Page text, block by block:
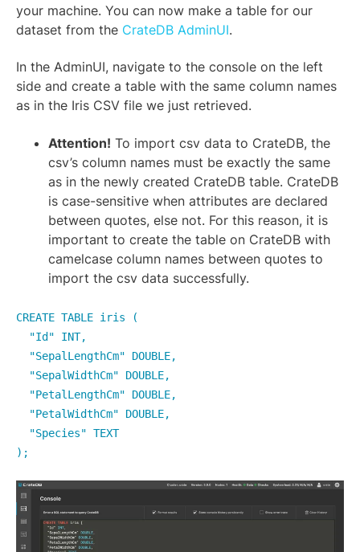
your machine. You can now make a table for our
dataset from the CrateDB AdminUI.
In the AdminUI, navigate to the console on the left
side and create a table with the same column names
as in the Iris CSV file we just retrieved.
Attention! To import csv data to CrateDB, the
csv’s column names must be exactly the same
as in the newly created CrateDB table. CrateDB
is case-sensitive when attributes are declared
between quotes, else not. For this reason, it is
important to create the table on CrateDB with
camelcase column names between quotes to
import the csv data successfully.
CREATE TABLE iris (
"Id" INT,
"SepalLengthCm" DOUBLE,
"SepalWidthCm" DOUBLE,
"PetalLengthCm" DOUBLE,
"PetalWidthCm" DOUBLE,
"Species" TEXT
);